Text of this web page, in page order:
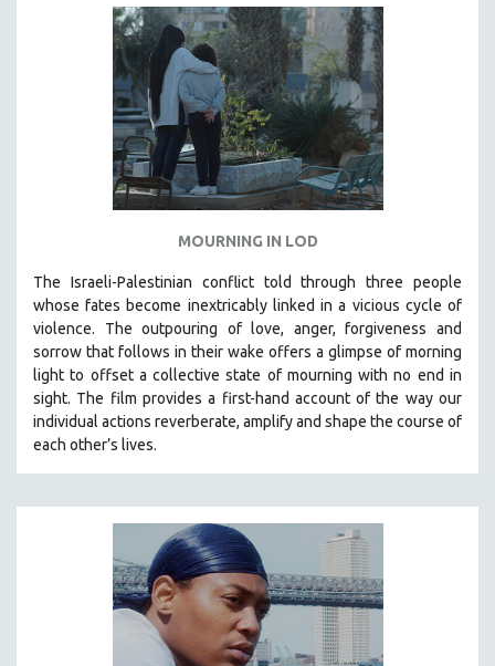
URBAN DESIGN & PLANNING
URBAN STUDIES
VETERAN'S STUDIES
WOMEN DIRECTORS
WOMEN'S STUDIES
ZOOLOGY
31 MINUTES TO 60 MINUTES
61 MINUTES TO 120 MINUTES
5 HOURS OR MORE
MICHAEL ALMEREYDA
LUCIEN CASTAING-TAYLOR
PEDRO COSTA
HEINZ EMIGHOLZ
MOURNING IN LOD
The Israeli-Palestinian conflict told through three people
whose fates become inextricably linked in a vicious cycle of
violence. The outpouring of love, anger, forgiveness and
sorrow that follows in their wake offers a glimpse of morning
light to offset a collective state of mourning with no end in
sight. The film provides a first-hand account of the way our
individual actions reverberate, amplify and shape the course of
each other’s lives.